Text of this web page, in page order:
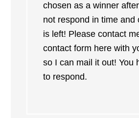
chosen as a winner
not respond in time and
is left! Please contact
contact form here with
so I can mail it out! You
to respond.